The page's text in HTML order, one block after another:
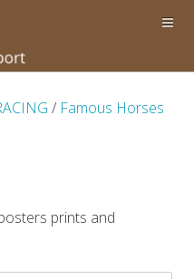
/ Famous Horses
prints and